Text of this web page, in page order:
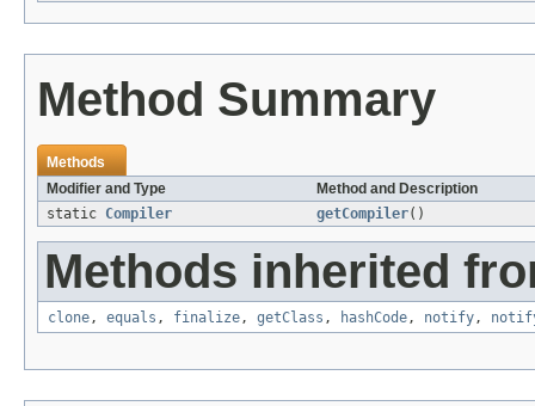
Method Summary
Methods
Modifier and Type
Method and Description
static Compiler getCompiler()
Methods inherited
clone, equals , finalize, getClass , hashCode, notify,